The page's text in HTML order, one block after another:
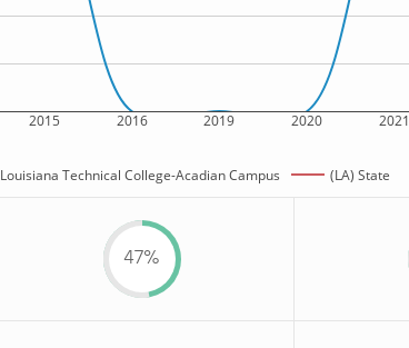
2015 2016 2019 2020 2021
Louisiana Technical College-Acadian Campus (LA) State
47%